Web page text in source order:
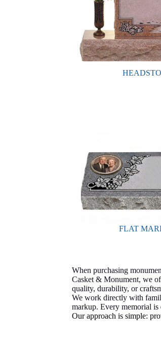
FLAT
When purchasing
Casket & Monument, we
quality, durability, or
We work directly with
markup. Every memorial is
Our approach is simple: